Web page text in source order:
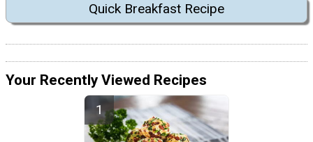
Quick Breakfast Recipe
Your Recently Viewed Recipes